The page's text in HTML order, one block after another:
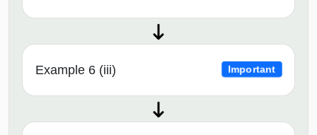
Example 6 (iii) Important